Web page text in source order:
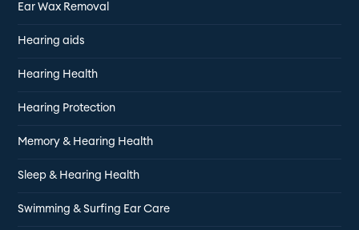
Ear Wax Removal
Hearing aids
Hearing Health
Hearing Protection
Memory & Hearing Health
Sleep & Hearing Health
Swimming & Surfing Ear Care